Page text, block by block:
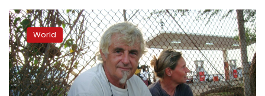
Philippines-
based
militant
group
Abu
Sayyaf
beheads
World